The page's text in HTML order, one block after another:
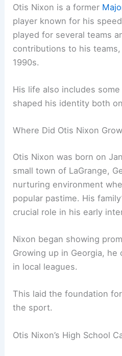
Otis Nixon is a former
player known for his
played for several teams
contributions to his
1990s.
His life also includes
shaped his identity both
Where Did Otis Nixon
Otis Nixon was born on
small town of LaGrange,
nurturing environment
popular pastime. His
crucial role in his early
Nixon began showing
Growing up in Georgia, he
in local leagues.
This laid the foundation
the sport.
Otis Nixon’s High School